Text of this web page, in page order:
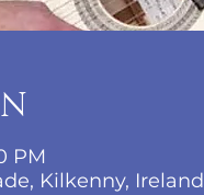
PM
Kilkenny, Ireland